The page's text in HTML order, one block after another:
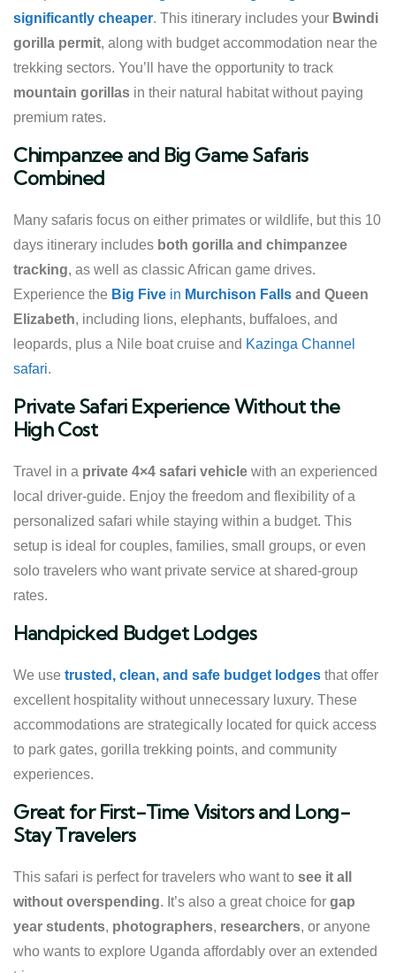
significantly cheaper. This itinerary includes your Bwindi
gorilla permit, along with budget accommodation near the
trekking sectors. You’ll have the opportunity to track
mountain gorillas in their natural habitat without paying
premium rates.
Chimpanzee and Big Game Safaris
Combined
Many safaris focus on either primates or wildlife, but this 10
days itinerary includes both gorilla and chimpanzee
tracking, as well as classic African game drives.
Experience the Big Five in Murchison Falls and Queen
Elizabeth, including lions, elephants, buffaloes, and
leopards, plus a Nile boat cruise and Kazinga Channel
safari.
Private Safari Experience Without the
High Cost
Travel in a private 4×4 safari vehicle with an experienced
local driver-guide. Enjoy the freedom and flexibility of a
personalized safari while staying within a budget. This
setup is ideal for couples, families, small groups, or even
solo travelers who want private service at shared-group
rates.
Handpicked Budget Lodges
We use trusted, clean, and safe budget lodges that offer
excellent hospitality without unnecessary luxury. These
accommodations are strategically located for quick access
to park gates, gorilla trekking points, and community
experiences.
Great for First-Time Visitors and Long-
Stay Travelers
This safari is perfect for travelers who want to see it all
without overspending. It’s also a great choice for gap
year students, photographers, researchers, or anyone
who wants to explore Uganda affordably over an extended